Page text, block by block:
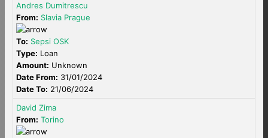
Andres Dumitrescu
From: Slavia Prague
To: Sepsi OSK
Type: Loan
Amount: Unknown
Date From: 31/01/2024
Date To: 21/06/2024
David Zima
From: Torino